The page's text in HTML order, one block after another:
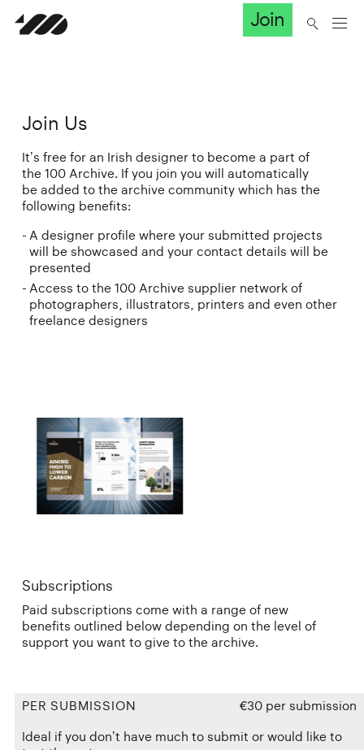
Join
Join Us
It’s free for an Irish designer to become a part of
the 100 Archive. If you join you will automatically
be added to the archive community which has the
following benefits:
A designer profile where your submitted projects
will be showcased and your contact details will be
presented
Access to the 100 Archive supplier network of
photographers, illustrators, printers and even other
freelance designers
Subscriptions
Paid subscriptions come with a range of new
benefits outlined below depending on the level of
support you want to give to the archive.
PER SUBMISSION
€30 per submission
Ideal if you don’t have much to submit or would like to